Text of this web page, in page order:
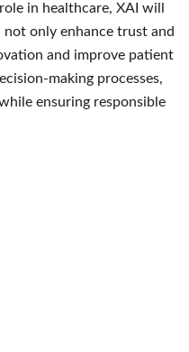
in healthcare, XAI will
only enhance trust and
and improve patient
making processes,
ensuring responsible